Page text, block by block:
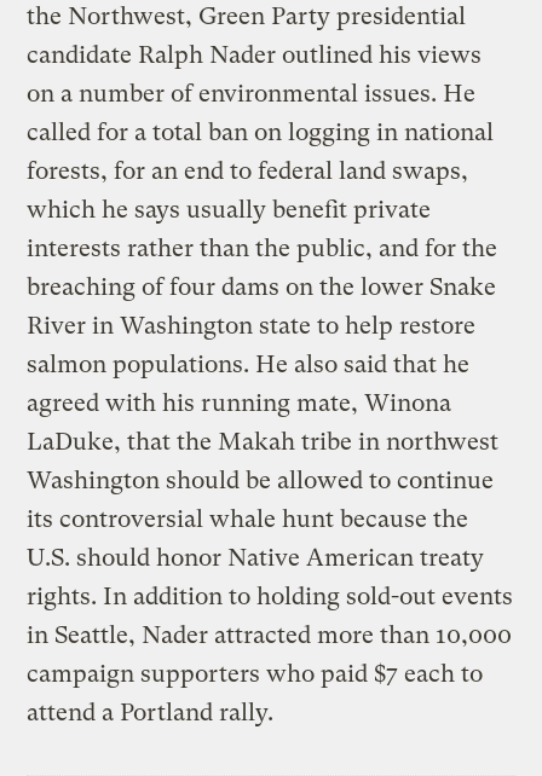
the Northwest, Green Party presidential
candidate Ralph Nader outlined his views
on a number of environmental issues. He
called for a total ban on logging in national
forests, for an end to federal land swaps,
which he says usually benefit private
interests rather than the public, and for the
breaching of four dams on the lower Snake
River in Washington state to help restore
salmon populations. He also said that he
agreed with his running mate, Winona
LaDuke, that the Makah tribe in northwest
Washington should be allowed to continue
its controversial whale hunt because the
U.S. should honor Native American treaty
rights. In addition to holding sold-out events
in Seattle, Nader attracted more than 10,000
campaign supporters who paid $7 each to
attend a Portland rally.